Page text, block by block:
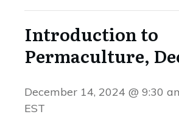
Introduction to
Permaculture,
December 14, 2024 @ 9:30
EST